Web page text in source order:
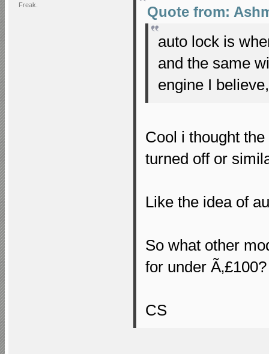
Freak.
Quote from:
auto lock is
and the same
engine I believe,
Cool i thought
turned off or
Like the idea of
So what other
for under Ã‚£100?
CS